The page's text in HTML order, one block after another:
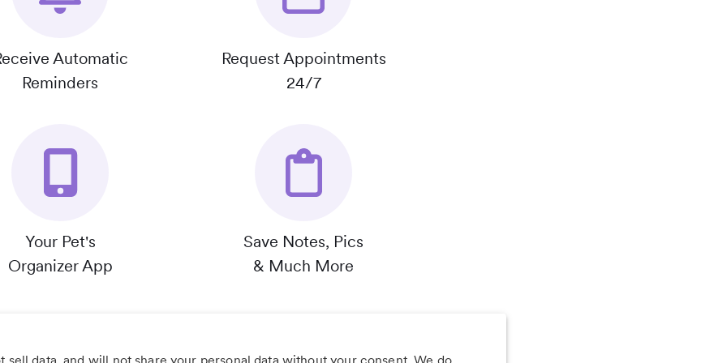
Automatic
Reminders
Request Appointments
24/7
Your Pet's
Organizer App
Save Notes, Pics
& Much More